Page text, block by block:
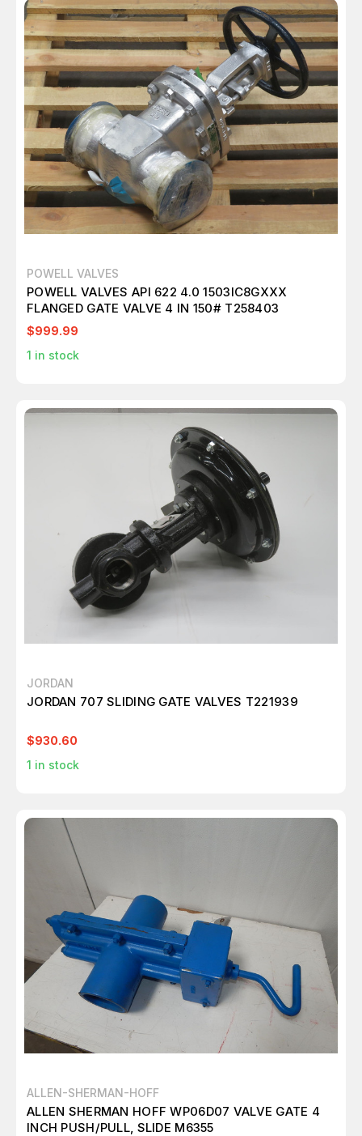
POWELL VALVES
POWELL VALVES API 622 4.0 1503IC8GXXX
FLANGED GATE VALVE 4 IN 150# T258403
$999.99
1 in stock
JORDAN
JORDAN 707 SLIDING GATE VALVES T221939
$930.60
1 in stock
ALLEN-SHERMAN-HOFF
ALLEN SHERMAN HOFF WP06D07 VALVE GATE 4
INCH PUSH/PULL, SLIDE M6355